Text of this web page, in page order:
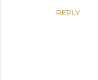
REPLY